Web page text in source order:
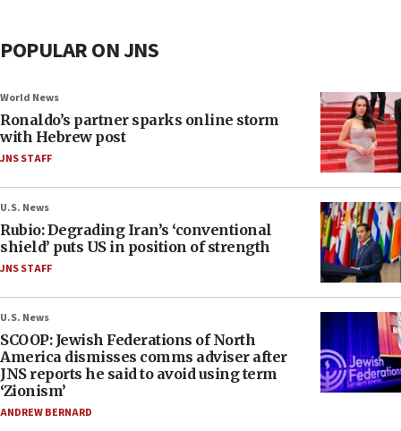
POPULAR ON JNS
World News
Ronaldo’s partner sparks online storm
with Hebrew post
JNS STAFF
U.S. News
Rubio: Degrading Iran’s ‘conventional
shield’ puts US in position of strength
JNS STAFF
U.S. News
SCOOP: Jewish Federations of North
America dismisses comms adviser after
JNS reports he said to avoid using term
‘Zionism’
ANDREW BERNARD